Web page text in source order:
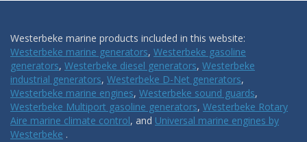
Westerbeke marine products included in this website:
Westerbeke marine generators, Westerbeke gasoline
generators, Westerbeke diesel generators, Westerbeke
industrial generators, Westerbeke D-Net generators,
Westerbeke marine engines, Westerbeke sound guards,
Westerbeke Multiport gasoline generators, Westerbeke Rotary
Aire marine climate control, and Universal marine engines by
Westerbeke .